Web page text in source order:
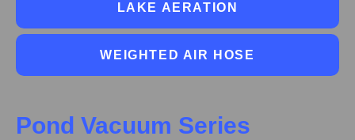
LAKE AERATION
WEIGHTED AIR HOSE
Pond Vacuum Series